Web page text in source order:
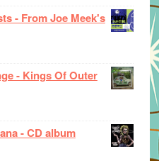
- From Joe Meek's
- Kings Of Outer
- CD album